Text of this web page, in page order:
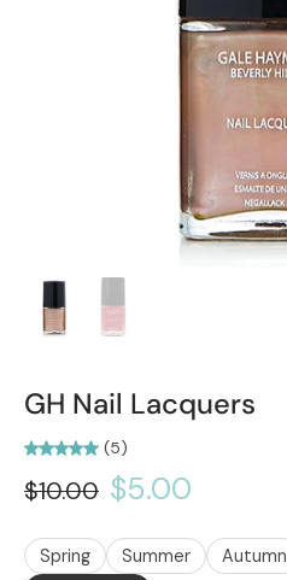
GH Nail Lacquers
(5)
$10.00 $5.00
Spring Summer Autumn